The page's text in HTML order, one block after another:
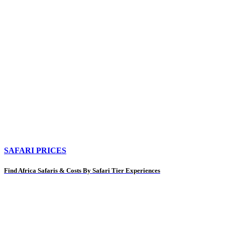
SAFARI PRICES
Find Africa Safaris & Costs By Safari Tier Experiences